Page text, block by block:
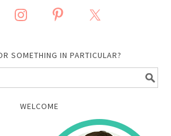
SOMETHING IN PARTICULAR?
WELCOME